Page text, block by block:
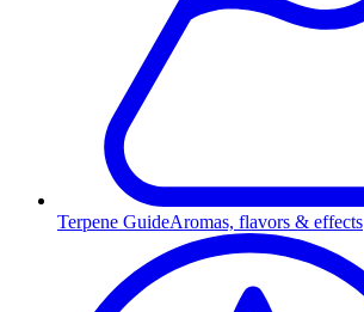
Terpene GuideAromas, flavors & effects